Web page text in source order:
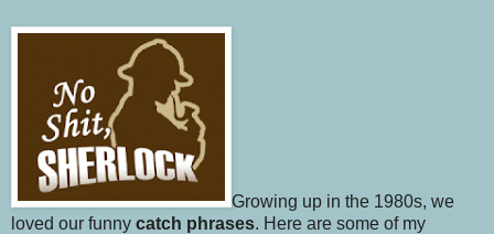
Growing up in the 1980s, we
loved our funny catch phrases. Here are some of my